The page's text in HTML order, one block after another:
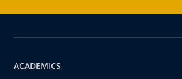
ACADEMICS